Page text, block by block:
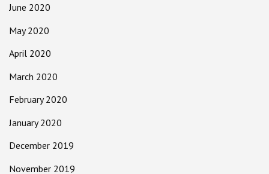
June 2020
May 2020
April 2020
March 2020
February 2020
January 2020
December 2019
November 2019